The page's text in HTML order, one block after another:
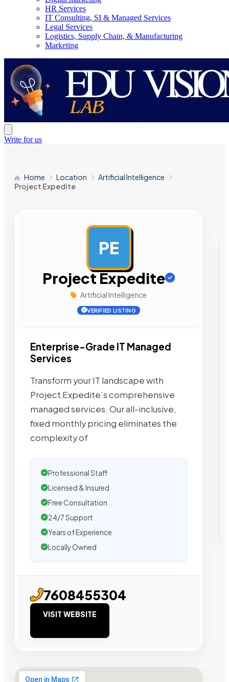
HR Services
IT Consulting, SI & Managed Services
Legal Services
Logistics, Supply Chain, & Manufacturing
Marketing
Write for us
Home Location
Artificial Intelligence
Project Expedite
PE
Project Expedite
Artificial Intelligence
VERIFIED LISTING
Enterprise-Grade IT Managed
Services
Transform your IT landscape with
Project Expedite’s comprehensive
managed services. Our all-inclusive,
fixed monthly pricing eliminates the
complexity of
Professional Staff
Licensed & Insured
Free Consultation
24/7 Support
Years of Experience
Locally Owned
7608455304
VISIT WEBSITE